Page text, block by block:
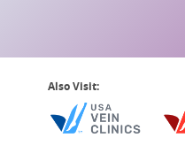
Also Visit: